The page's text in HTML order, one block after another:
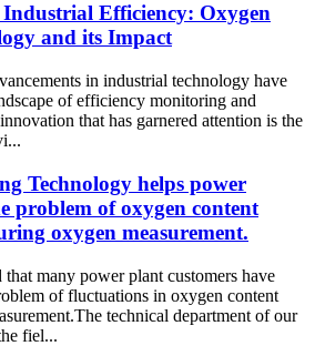
Efficiency: Oxygen
and its Impact
in industrial technology have
of efficiency monitoring and
that has garnered attention is the
Technology helps power
problem of oxygen content
oxygen measurement.
that many power plant customers have
of fluctuations in oxygen content
technical department of our
fiel...